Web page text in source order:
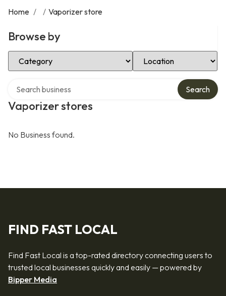
Home / / Vaporizer store
Browse by
Select Category Select Location
Vaporizer stores
Search
No Business found.
FIND FAST LOCAL
Find Fast Local is a top-rated directory connecting users to
trusted local businesses quickly and easily — powered by
Bipper Media